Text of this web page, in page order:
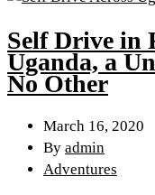
Self Drive in
Uganda, a
No Other
March 16, 2020
By admin
Adventures